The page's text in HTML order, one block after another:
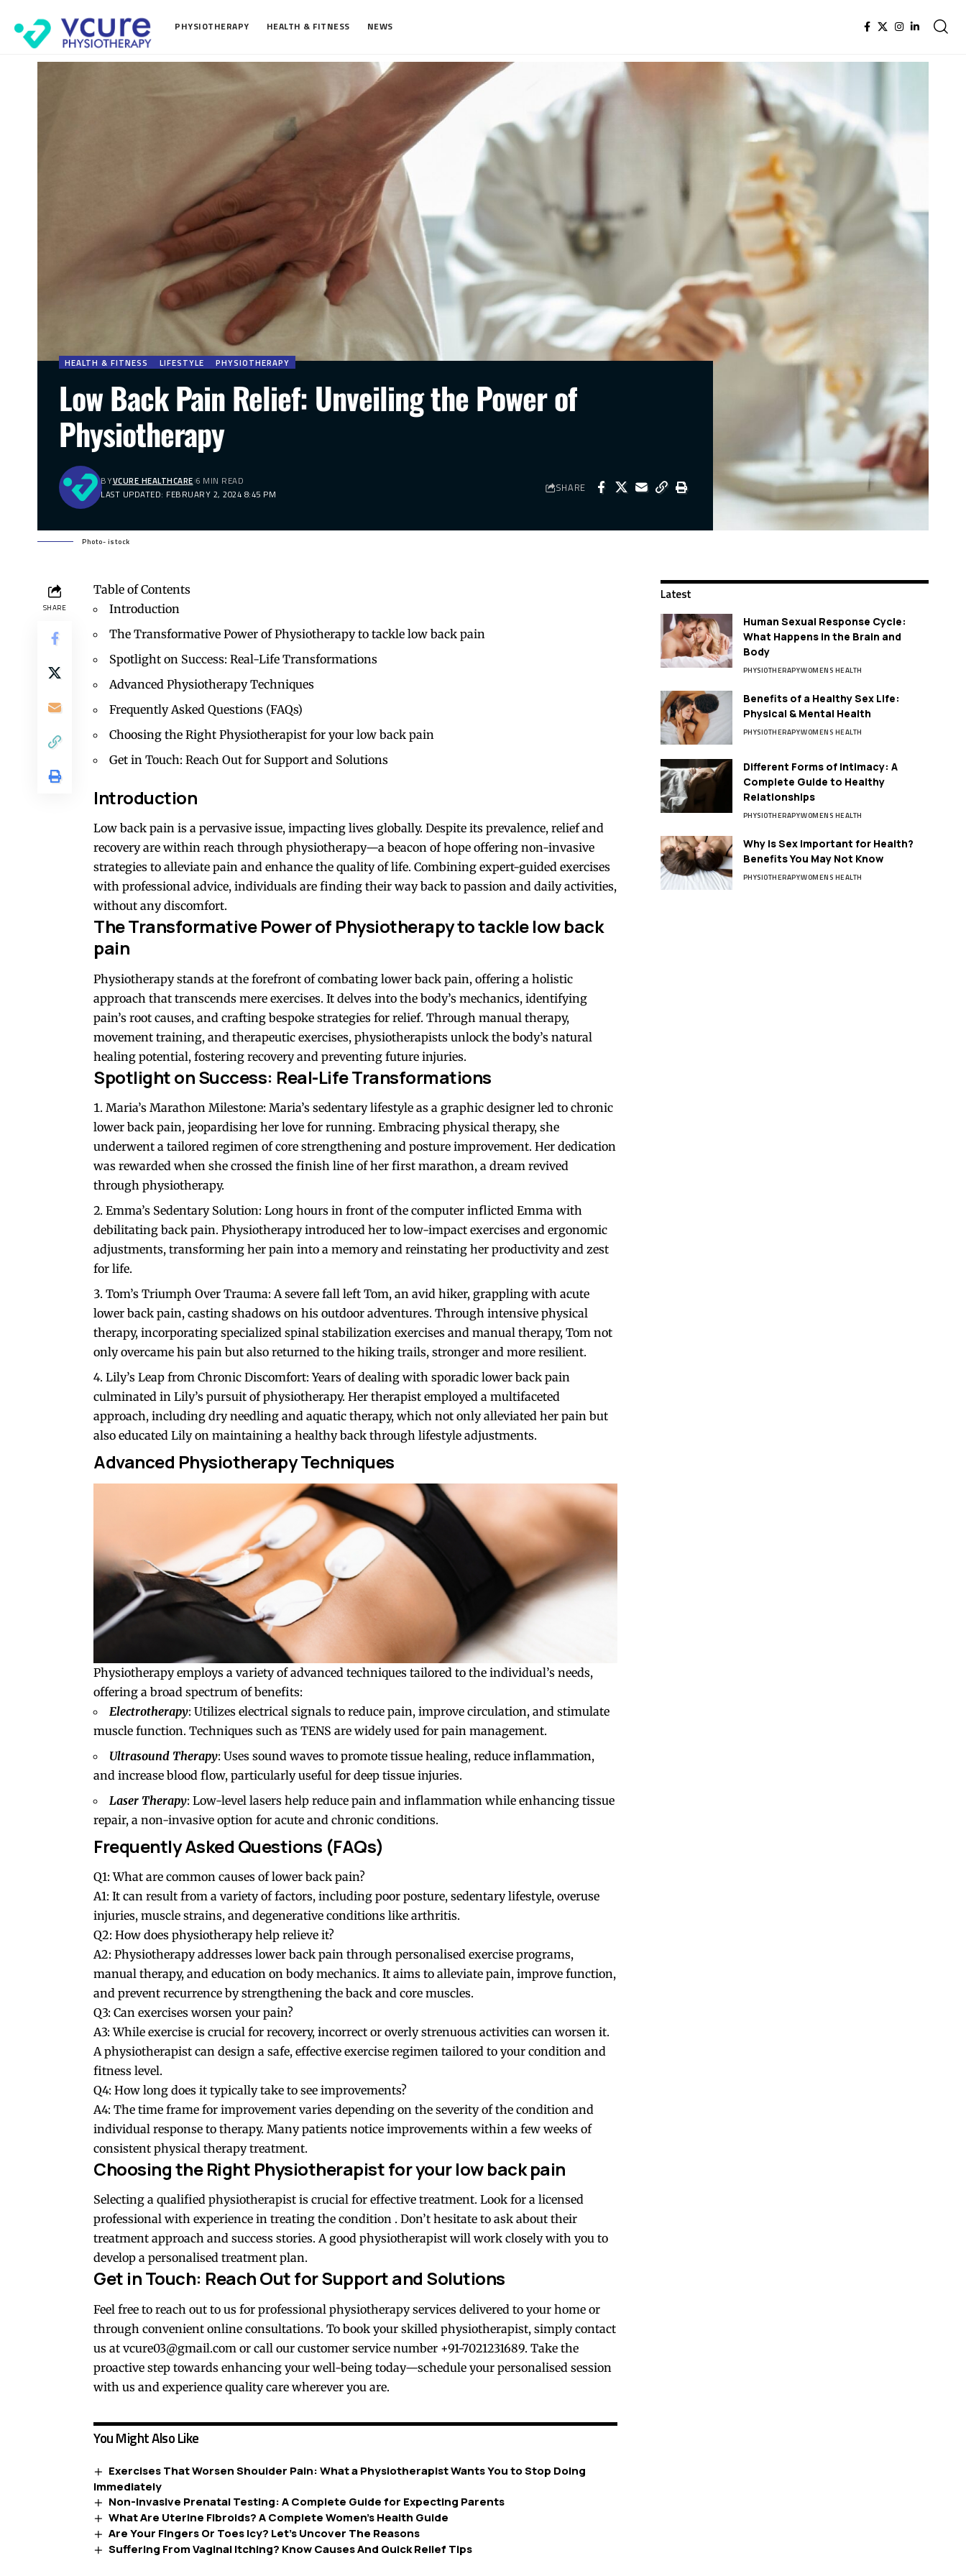
PHYSIOTHERAPY HEALTH & FITNESS NEWS
HEALTH & FITNESS LIFESTYLE PHYSIOTHERAPY
Low Back Pain Relief: Unveiling the Power of
Physiotherapy
LAST UPDATED: FEBRUARY 2, 2024 8:45 PM
BYVCURE HEALTHCARE 6 MIN READ SHARE
Photo- istock
SHARE
Table of Contents
Introduction
The Transformative Power of Physiotherapy to tackle low back pain
Spotlight on Success: Real-Life Transformations
Advanced Physiotherapy Techniques
Frequently Asked Questions (FAQs)
Choosing the Right Physiotherapist for your low back pain
Get in Touch: Reach Out for Support and Solutions
Introduction
Low back pain is a pervasive issue, impacting lives globally. Despite its prevalence, relief and
recovery are within reach through physiotherapy—a beacon of hope offering non-invasive
strategies to alleviate pain and enhance the quality of life. Combining expert-guided exercises
with professional advice, individuals are finding their way back to passion and daily activities,
without any discomfort.
The Transformative Power of Physiotherapy to tackle low back
pain
Physiotherapy stands at the forefront of combating lower back pain, offering a holistic
approach that transcends mere exercises. It delves into the body’s mechanics, identifying
pain’s root causes, and crafting bespoke strategies for relief. Through manual therapy,
movement training, and therapeutic exercises, physiotherapists unlock the body’s natural
healing potential, fostering recovery and preventing future injuries.
Spotlight on Success: Real-Life Transformations
Maria’s Marathon Milestone: Maria’s sedentary lifestyle as a graphic designer led to chronic
lower back pain, jeopardising her love for running. Embracing physical therapy, she
underwent a tailored regimen of core strengthening and posture improvement. Her dedication
was rewarded when she crossed the finish line of her first marathon, a dream revived
through physiotherapy.
Emma’s Sedentary Solution: Long hours in front of the computer inflicted Emma with
debilitating back pain. Physiotherapy introduced her to low-impact exercises and ergonomic
adjustments, transforming her pain into a memory and reinstating her productivity and zest
for life.
Tom’s Triumph Over Trauma: A severe fall left Tom, an avid hiker, grappling with acute
lower back pain, casting shadows on his outdoor adventures. Through intensive physical
therapy, incorporating specialized spinal stabilization exercises and manual therapy, Tom not
only overcame his pain but also returned to the hiking trails, stronger and more resilient.
Lily’s Leap from Chronic Discomfort: Years of dealing with sporadic lower back pain
culminated in Lily’s pursuit of physiotherapy. Her therapist employed a multifaceted
approach, including dry needling and aquatic therapy, which not only alleviated her pain but
also educated Lily on maintaining a healthy back through lifestyle adjustments.
Advanced Physiotherapy Techniques
Physiotherapy employs a variety of advanced techniques tailored to the individual’s needs,
offering a broad spectrum of benefits:
Electrotherapy: Utilizes electrical signals to reduce pain, improve circulation, and stimulate
muscle function. Techniques such as TENS are widely used for pain management.
Ultrasound Therapy: Uses sound waves to promote tissue healing, reduce inflammation,
and increase blood flow, particularly useful for deep tissue injuries.
Laser Therapy: Low-level lasers help reduce pain and inflammation while enhancing tissue
repair, a non-invasive option for acute and chronic conditions.
Frequently Asked Questions (FAQs)
Q1: What are common causes of lower back pain?
A1: It can result from a variety of factors, including poor posture, sedentary lifestyle, overuse
injuries, muscle strains, and degenerative conditions like arthritis.
Q2: How does physiotherapy help relieve it?
A2: Physiotherapy addresses lower back pain through personalised exercise programs,
manual therapy, and education on body mechanics. It aims to alleviate pain, improve function,
and prevent recurrence by strengthening the back and core muscles.
Q3: Can exercises worsen your pain?
A3: While exercise is crucial for recovery, incorrect or overly strenuous activities can worsen it.
A physiotherapist can design a safe, effective exercise regimen tailored to your condition and
fitness level.
Q4: How long does it typically take to see improvements?
A4: The time frame for improvement varies depending on the severity of the condition and
individual response to therapy. Many patients notice improvements within a few weeks of
consistent physical therapy treatment.
Choosing the Right Physiotherapist for your low back pain
Selecting a qualified physiotherapist is crucial for effective treatment. Look for a licensed
professional with experience in treating the condition . Don’t hesitate to ask about their
treatment approach and success stories. A good physiotherapist will work closely with you to
develop a personalised treatment plan.
Get in Touch: Reach Out for Support and Solutions
Feel free to reach out to us for professional physiotherapy services delivered to your home or
through convenient online consultations. To book your skilled physiotherapist, simply contact
us at vcure03@gmail.com or call our customer service number +91-7021231689. Take the
proactive step towards enhancing your well-being today—schedule your personalised session
with us and experience quality care wherever you are.
You Might Also Like
Exercises That Worsen Shoulder Pain: What a Physiotherapist Wants You to Stop Doing
Immediately
Non-Invasive Prenatal Testing: A Complete Guide for Expecting Parents
What Are Uterine Fibroids? A Complete Women’s Health Guide
Are Your Fingers Or Toes Icy? Let’s Uncover The Reasons
Suffering From Vaginal Itching? Know Causes And Quick Relief Tips
Latest
Human Sexual Response Cycle:
What Happens in the Brain and
Body
PHYSIOTHERAPYWOMENS HEALTH
Benefits of a Healthy Sex Life:
Physical & Mental Health
PHYSIOTHERAPYWOMENS HEALTH
Different Forms of Intimacy: A
Complete Guide to Healthy
Relationships
PHYSIOTHERAPYWOMENS HEALTH
Why Is Sex Important for Health?
Benefits You May Not Know
PHYSIOTHERAPYWOMENS HEALTH